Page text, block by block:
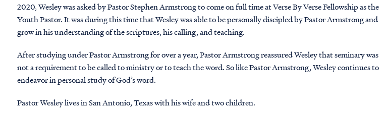
2020, Wesley was asked by Pastor Stephen Armstrong to come on full time at Verse By Verse Fellowship as the
Youth Pastor. It was during this time that Wesley was able to be personally discipled by Pastor Armstrong and
grow in his understanding of the scriptures, his calling, and teaching.
After studying under Pastor Armstrong for over a year, Pastor Armstrong reassured Wesley that seminary was
not a requirement to be called to ministry or to teach the word. So like Pastor Armstrong, Wesley continues to
endeavor in personal study of God’s word.
Pastor Wesley lives in San Antonio, Texas with his wife and two children.